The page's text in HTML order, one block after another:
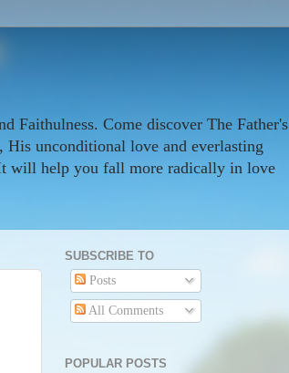
Faithulness. Come discover The Father's
unconditional love and everlasting
will help you fall more radically in love
SUBSCRIBE TO
Posts
All Comments
POPULAR POSTS